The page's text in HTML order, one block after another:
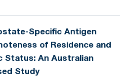
Specific Antigen
of Residence and
Status: An Australian
Study